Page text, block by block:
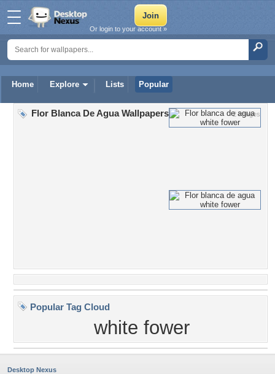
Home Explore Lists Popular
Or login to your account »
2 Images
Flor Blanca De Agua Wallpapers
Popular Tag Cloud
white fower
Desktop Nexus